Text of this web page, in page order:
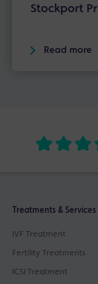
Stockport
Read more
Treatments & Services
IVF Treatment
Fertility Treatments
ICSI Treatment